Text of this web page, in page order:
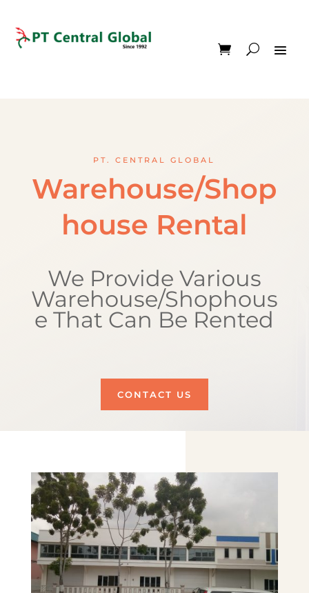
PT. CENTRAL GLOBAL
Warehouse/Shop
house Rental
We Provide Various
Warehouse/Shophous
e That Can Be Rented
CONTACT US